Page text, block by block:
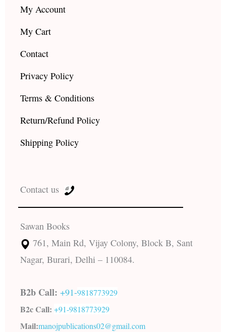
My Account
My Cart
Contact
Privacy Policy
Terms & Conditions
Return/Refund Policy
Shipping Policy
Contact us
Sawan Books
761, Main Rd, Vijay Colony, Block B, Sant
Nagar, Burari, Delhi – 110084.
B2b Call: +91-9818773929
B2c Call: +91-9818773929
Mail:manojpublications02@gmail.com